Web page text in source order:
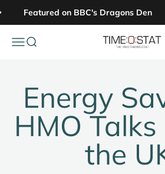
Featured on BBC's Dragons Den
Open navigation menu
Open search Time:o:stat
Energy
HMO
the